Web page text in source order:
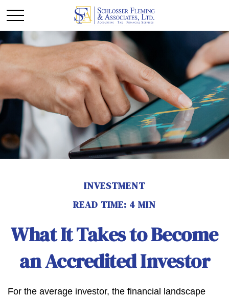
INVESTMENT
READ TIME: 4 MIN
What It Takes to Become
an Accredited Investor
For the average investor, the financial landscape